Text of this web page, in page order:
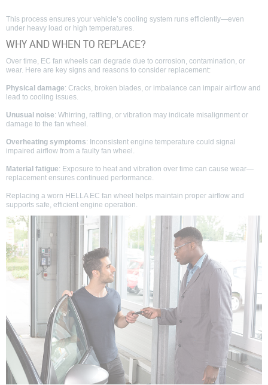
This process ensures your vehicle’s cooling system runs efficiently—even
under heavy load or high temperatures.
WHY AND WHEN TO REPLACE?
Over time, EC fan wheels can degrade due to corrosion, contamination, or
wear. Here are key signs and reasons to consider replacement:
Physical damage: Cracks, broken blades, or imbalance can impair airflow and
lead to cooling issues.
Unusual noise: Whirring, rattling, or vibration may indicate misalignment or
damage to the fan wheel.
Overheating symptoms: Inconsistent engine temperature could signal
impaired airflow from a faulty fan wheel.
Material fatigue: Exposure to heat and vibration over time can cause wear—
replacement ensures continued performance.
Replacing a worn HELLA EC fan wheel helps maintain proper airflow and
supports safe, efficient engine operation.